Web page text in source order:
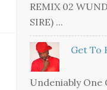
REMIX 02
SIRE) ...
Get To
Undeniably One